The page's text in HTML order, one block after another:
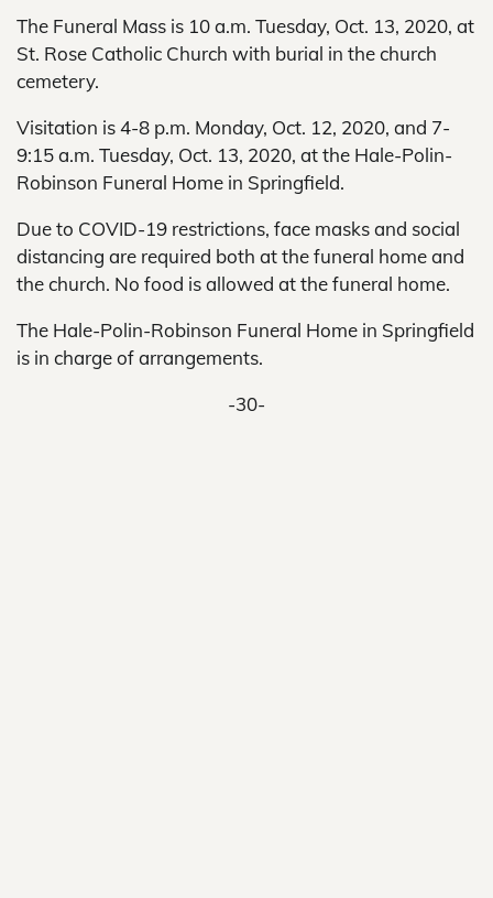
The Funeral Mass is 10 a.m. Tuesday, Oct. 13, 2020, at
St. Rose Catholic Church with burial in the church
cemetery.
Visitation is 4-8 p.m. Monday, Oct. 12, 2020, and 7-
9:15 a.m. Tuesday, Oct. 13, 2020, at the Hale-Polin-
Robinson Funeral Home in Springfield.
Due to COVID-19 restrictions, face masks and social
distancing are required both at the funeral home and
the church. No food is allowed at the funeral home.
The Hale-Polin-Robinson Funeral Home in Springfield
is in charge of arrangements.
-30-